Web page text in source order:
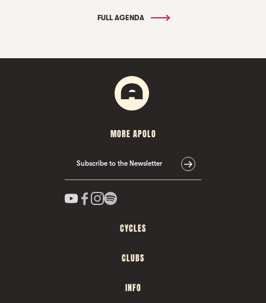
FULL AGENDA
MORE APOLO
Subscribe to the Newsletter
CYCLES
CLUBS
INFO